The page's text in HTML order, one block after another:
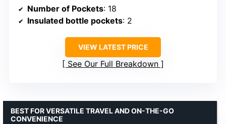
Number of Pockets: 18
Insulated bottle pockets: 2
VIEW LATEST PRICE
See Our Full Breakdown
BEST FOR VERSATILE TRAVEL AND ON-THE-GO
CONVENIENCE